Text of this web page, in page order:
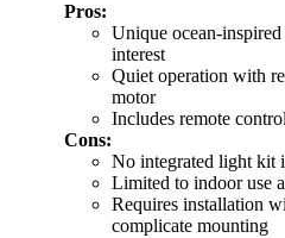
Pros:
Unique ocean-
interest
Quiet operation with
motor
Includes remote
Cons:
No integrated light kit
Limited to indoor use
Requires installation
complicate mounting